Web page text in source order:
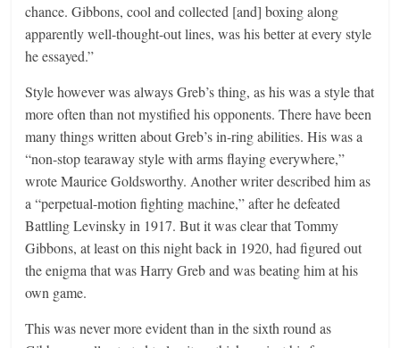
chance. Gibbons, cool and collected [and] boxing along
apparently well-thought-out lines, was his better at every style
he essayed.”
Style however was always Greb’s thing, as his was a style that
more often than not mystified his opponents. There have been
many things written about Greb’s in-ring abilities. His was a
“non-stop tearaway style with arms flaying everywhere,”
wrote Maurice Goldsworthy. Another writer described him as
a “perpetual-motion fighting machine,” after he defeated
Battling Levinsky in 1917. But it was clear that Tommy
Gibbons, at least on this night back in 1920, had figured out
the enigma that was Harry Greb and was beating him at his
own game.
This was never more evident than in the sixth round as